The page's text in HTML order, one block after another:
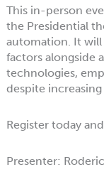
This in-person
the Presidential
automation. It
factors alongside
technologies,
despite
Register today
Presenter: